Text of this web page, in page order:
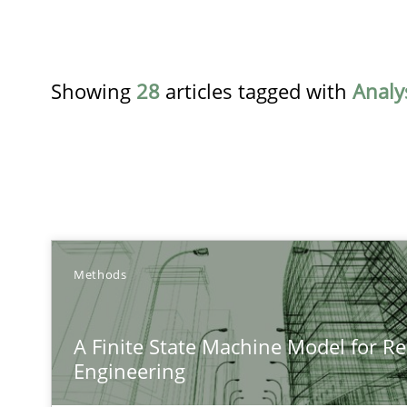
Showing 28 articles tagged with
Methods
A Finite State Machine Model for
Engineering
TITLE
A Finite State Machine Model for Requirements
How can the standard UML FSM be improved to